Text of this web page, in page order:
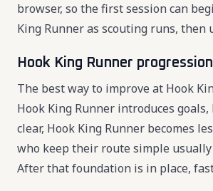
browser, so the first session can
King Runner as scouting runs,
Hook King Runner
The best way to improve at Hook
Hook King Runner introduces
clear, Hook King Runner becomes
who keep their route simple
After that foundation is in place,